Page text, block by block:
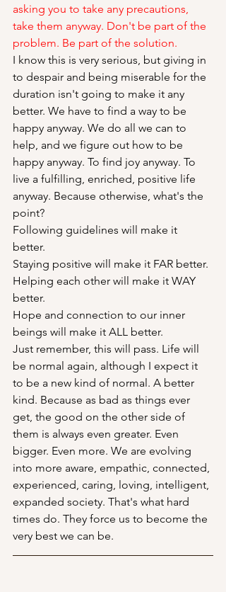
asking you to take any precautions,
take them anyway. Don't be part of the
problem. Be part of the solution.
I know this is very serious, but giving in
to despair and being miserable for the
duration isn't going to make it any
better. We have to find a way to be
happy anyway. We do all we can to
help, and we figure out how to be
happy anyway. To find joy anyway. To
live a fulfilling, enriched, positive life
anyway. Because otherwise, what's the
point?
Following guidelines will make it
better.
Staying positive will make it FAR better.
Helping each other will make it WAY
better.
Hope and connection to our inner
beings will make it ALL better.
Just remember, this will pass. Life will
be normal again, although I expect it
to be a new kind of normal. A better
kind. Because as bad as things ever
get, the good on the other side of
them is always even greater. Even
bigger. Even more. We are evolving
into more aware, empathic, connected,
experienced, caring, loving, intelligent,
expanded society. That's what hard
times do. They force us to become the
very best we can be.